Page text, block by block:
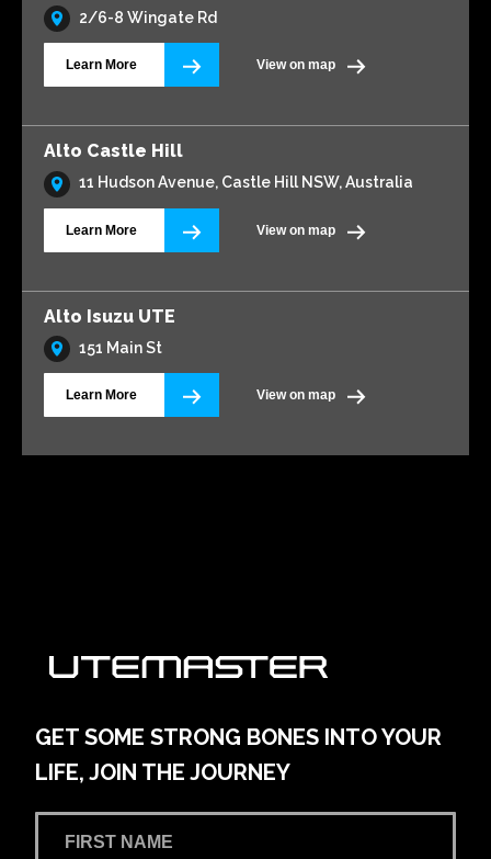
2/6-8 Wingate Rd
Learn More View on map
Alto Castle Hill
11 Hudson Avenue, Castle Hill NSW, Australia
Learn More View on map
Alto Isuzu UTE
151 Main St
Learn More View on map
42-54 Pacific Hwy
Andrew Miedecke Ford
100 Hastings River Drive, Port Macquarie NSW,
GET SOME STRONG BONES INTO YOUR
LIFE, JOIN THE JOURNEY